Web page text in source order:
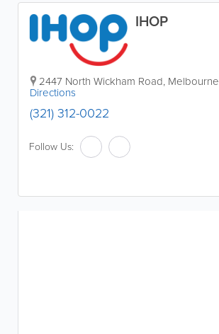
IHOP
2447 North Wickham Road, Melbourne
Directions
(321) 312-0022
Follow Us: